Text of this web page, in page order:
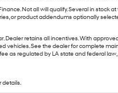
Not all will qualify. Several in stock
or product addendums optionally
Dealer retains all incentives. With
See the dealer for complete
regulated by LA state and federal
details.